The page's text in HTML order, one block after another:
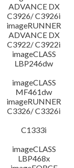
ADVANCE DX
C3926/ C3926i
imageRUNNER
ADVANCE DX
C3922/ C3922i
imageCLASS
LBP246dw
imageCLASS
MF461dw
imageRUNNER
C3326/ C3326i
C1333i
imageCLASS
LBP468x